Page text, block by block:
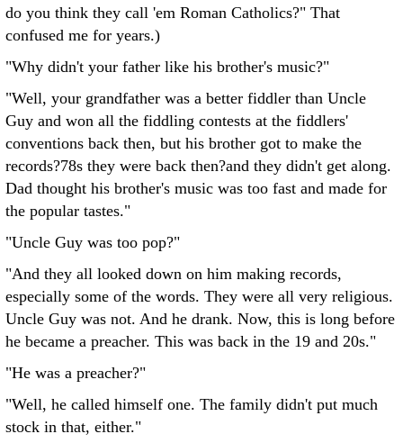
do you think they call 'em Roman Catholics?" That
confused me for years.)
"Why didn't your father like his brother's music?"
"Well, your grandfather was a better fiddler than Uncle
Guy and won all the fiddling contests at the fiddlers'
conventions back then, but his brother got to make the
records?78s they were back then?and they didn't get along.
Dad thought his brother's music was too fast and made for
the popular tastes."
"Uncle Guy was too pop?"
"And they all looked down on him making records,
especially some of the words. They were all very religious.
Uncle Guy was not. And he drank. Now, this is long before
he became a preacher. This was back in the 19 and 20s."
"He was a preacher?"
"Well, he called himself one. The family didn't put much
stock in that, either."